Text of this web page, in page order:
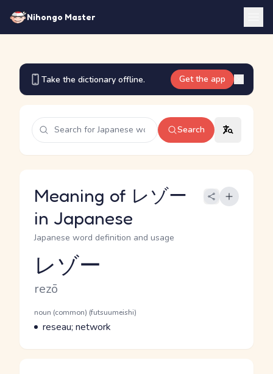
Nihongo Master
Take the dictionary offline. Get the app
Search
Meaning of レゾー
in Japanese
Japanese word definition and usage
Reading and JLPT level
レゾー
Romaji
rezō
Word Senses
Parts of speech
noun (common) (futsuumeishi)
Meaning
reseau; network